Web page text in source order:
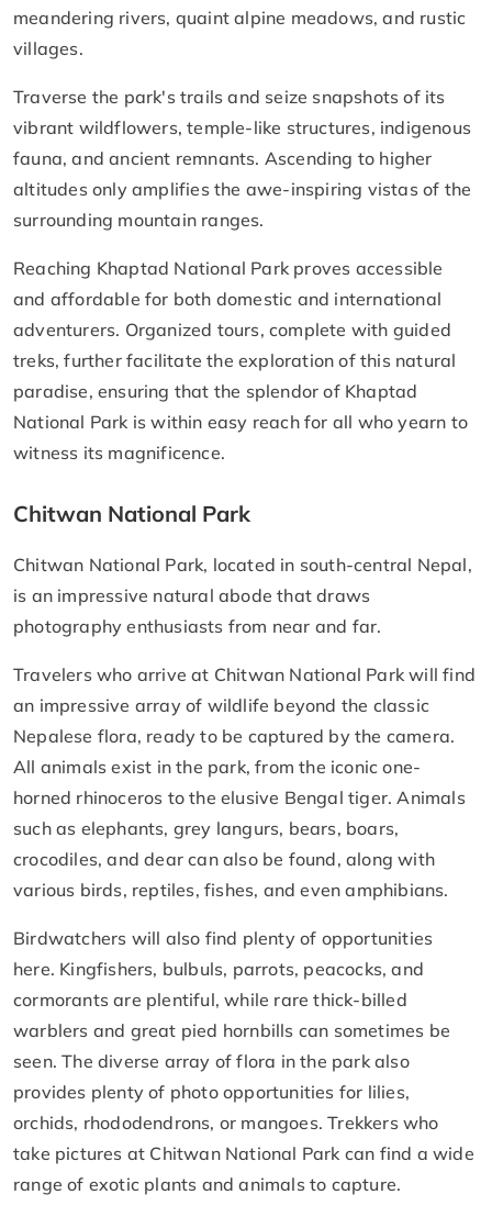
meandering rivers, quaint alpine meadows, and rustic
villages.
Traverse the park's trails and seize snapshots of its
vibrant wildflowers, temple-like structures, indigenous
fauna, and ancient remnants. Ascending to higher
altitudes only amplifies the awe-inspiring vistas of the
surrounding mountain ranges.
Reaching Khaptad National Park proves accessible
and affordable for both domestic and international
adventurers. Organized tours, complete with guided
treks, further facilitate the exploration of this natural
paradise, ensuring that the splendor of Khaptad
National Park is within easy reach for all who yearn to
witness its magnificence.
Chitwan National Park
Chitwan National Park, located in south-central Nepal,
is an impressive natural abode that draws
photography enthusiasts from near and far.
Travelers who arrive at Chitwan National Park will find
an impressive array of wildlife beyond the classic
Nepalese flora, ready to be captured by the camera.
All animals exist in the park, from the iconic one-
horned rhinoceros to the elusive Bengal tiger. Animals
such as elephants, grey langurs, bears, boars,
crocodiles, and dear can also be found, along with
various birds, reptiles, fishes, and even amphibians.
Birdwatchers will also find plenty of opportunities
here. Kingfishers, bulbuls, parrots, peacocks, and
cormorants are plentiful, while rare thick-billed
warblers and great pied hornbills can sometimes be
seen. The diverse array of flora in the park also
provides plenty of photo opportunities for lilies,
orchids, rhododendrons, or mangoes. Trekkers who
take pictures at Chitwan National Park can find a wide
range of exotic plants and animals to capture.